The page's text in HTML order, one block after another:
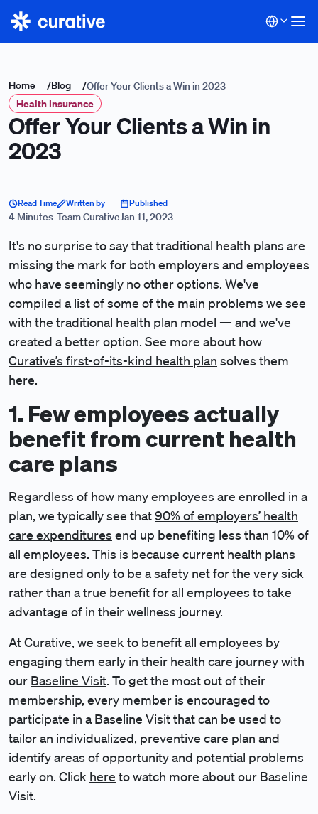
Home /Blog /Offer Your Clients a Win in 2023
Health Insurance
Offer Your Clients a Win in
2023
Read Time
4 Minutes
Written by
Team Curative
Published
Jan 11, 2023
It's no surprise to say that traditional health plans are
missing the mark for both employers and employees
who have seemingly no other options. We've
compiled a list of some of the main problems we see
with the traditional health plan model — and we've
created a better option. See more about how
Curative’s first-of-its-kind health plan solves them
here.
1. Few employees actually
benefit from current health
care plans
Regardless of how many employees are enrolled in a
plan, we typically see that90% of employers’ health
care expenditures end up benefiting less than 10% of
all employees. This is because current health plans
are designed only to be a safety net for the very sick
rather than a true benefit for all employees to take
advantage of in their wellness journey.
At Curative, we seek to benefit all employees by
engaging them early in their health care journey with
our Baseline Visit. To get the most out of their
membership, every member is encouraged to
participate in a Baseline Visit that can be used to
tailor an individualized, preventive care plan and
identify areas of opportunity and potential problems
early on. Click here to watch more about our Baseline
Visit.